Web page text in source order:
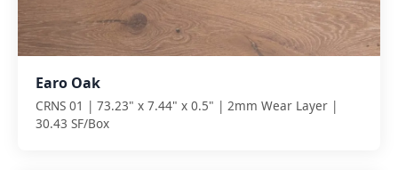
Earo Oak
CRNS 01 | 73.23" x 7.44" x 0.5" | 2mm Wear Layer |
30.43 SF/Box